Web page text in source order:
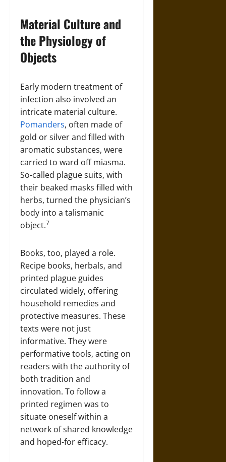
Material Culture and
the Physiology of
Objects
Early modern treatment of
infection also involved an
intricate material culture.
Pomanders, often made of
gold or silver and filled with
aromatic substances, were
carried to ward off miasma.
So-called plague suits, with
their beaked masks filled with
herbs, turned the physician’s
body into a talismanic
object.7
Books, too, played a role.
Recipe books, herbals, and
printed plague guides
circulated widely, offering
household remedies and
protective measures. These
texts were not just
informative. They were
performative tools, acting on
readers with the authority of
both tradition and
innovation. To follow a
printed regimen was to
situate oneself within a
network of shared knowledge
and hoped-for efficacy.